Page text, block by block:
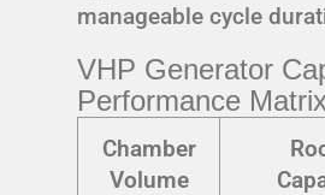
manageable cycle
VHP Generator
Performance Matrix
Chamber
Volume